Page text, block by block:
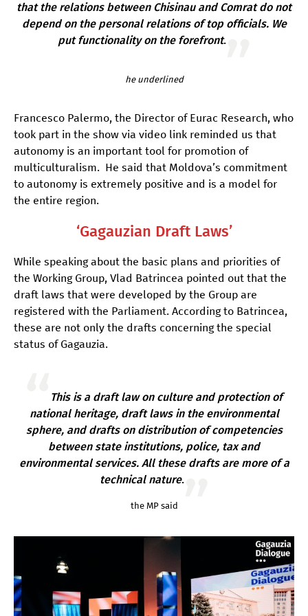
that the relations between Chisinau and Comrat do not
depend on the personal relations of top officials. We
put functionality on the forefront.
he underlined
Francesco Palermo, the Director of Eurac Research, who
took part in the show via video link reminded us that
autonomy is an important tool for promotion of
multiculturalism. He said that Moldova’s commitment
to autonomy is extremely positive and is a model for
the entire region.
‘Gagauzian Draft Laws’
While speaking about the basic plans and priorities of
the Working Group, Vlad Batrincea pointed out that the
draft laws that were developed by the Group are
registered with the Parliament. According to Batrincea,
these are not only the drafts concerning the special
status of Gagauzia.
This is a draft law on culture and protection of
national heritage, draft laws in the environmental
sphere, and drafts on distribution of competencies
between state institutions, police, tax and
environmental services. All these drafts are more of a
technical nature.
the MP said